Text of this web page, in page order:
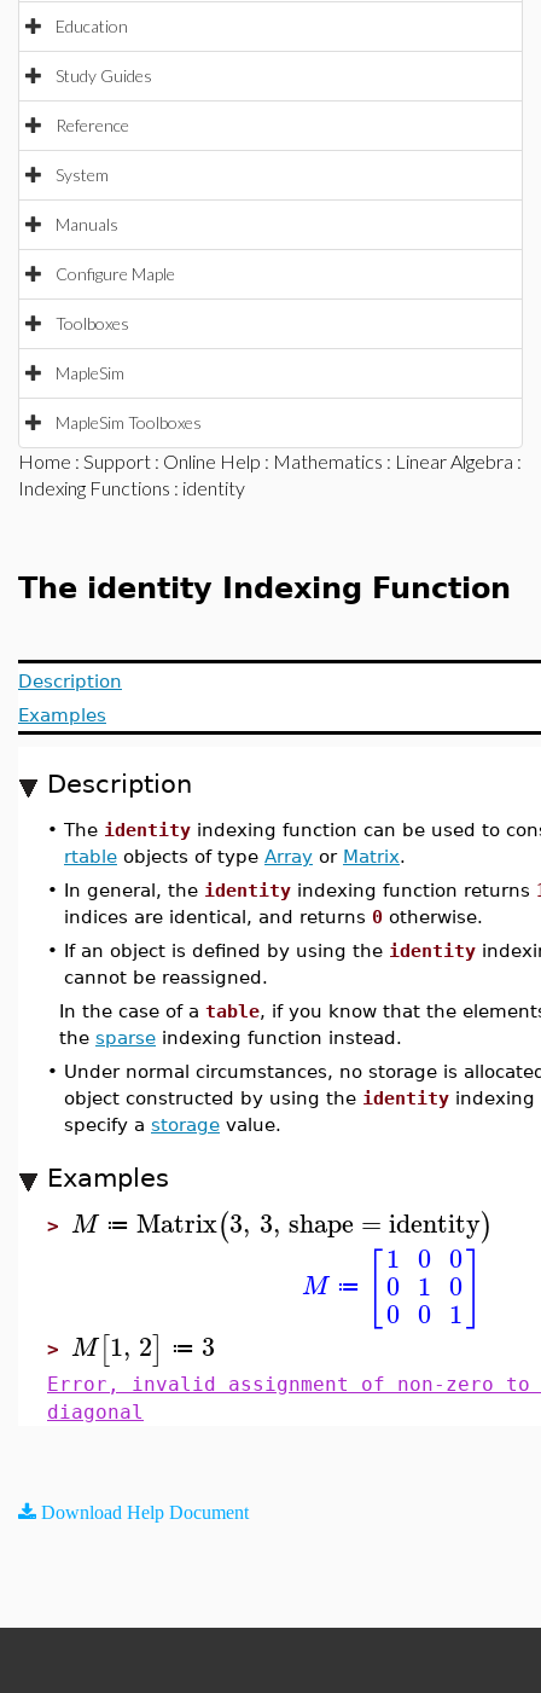
Education
Study Guides
Reference
System
Manuals
Configure Maple
Toolboxes
MapleSim
MapleSim Toolboxes
Home : Support : Online Help : Mathematics : Linear Algebra :
Indexing Functions : identity
The identity Indexing Function
Description
Examples
Description
• The identity indexing function can be used to
rtable objects of type Array or Matrix.
• In general, the identity indexing function returns
indices are identical, and returns 0 otherwise.
• If an object is defined by using the identity
cannot be reassigned.
In the case of a table, if you know that the
the sparse indexing function instead.
• Under normal circumstances, no storage is
object constructed by using the identity indexing
specify a storage value.
Examples
> M ≔ Matrix(3, 3, shape = identity)
M ≔
1
0
0
0
1
0
0
0
1
> M[1, 2] ≔ 3
Error, invalid assignment of non-zero
diagonal
Download Help Document